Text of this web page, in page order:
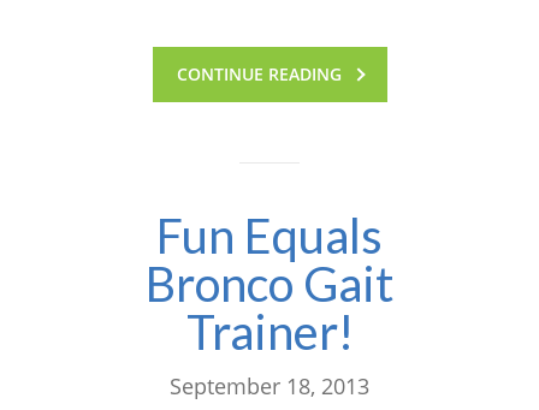
CONTINUE READING
Fun Equals
Bronco Gait
Trainer!
September 18, 2013